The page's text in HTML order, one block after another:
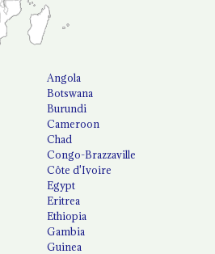
Angola
Botswana
Burundi
Cameroon
Chad
Congo-Brazzaville
Côte d'Ivoire
Egypt
Eritrea
Ethiopia
Gambia
Guinea